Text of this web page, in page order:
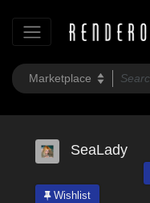
SeaLady
Wishlist